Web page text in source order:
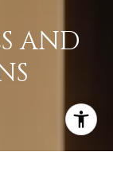
AND